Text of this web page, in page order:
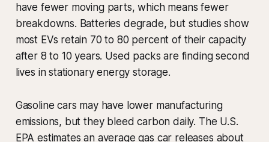
have fewer moving parts, which means fewer
breakdowns. Batteries degrade, but studies show
most EVs retain 70 to 80 percent of their capacity
after 8 to 10 years. Used packs are finding second
lives in stationary energy storage.
Gasoline cars may have lower manufacturing
emissions, but they bleed carbon daily. The U.S.
EPA estimates an average gas car releases about